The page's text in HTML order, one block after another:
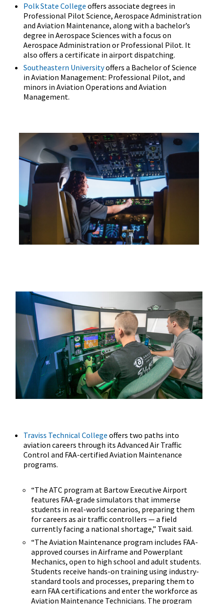
Polk State College offers associate degrees in
Professional Pilot Science, Aerospace Administration
and Aviation Maintenance, along with a bachelor’s
degree in Aerospace Sciences with a focus on
Aerospace Administration or Professional Pilot. It
also offers a certificate in airport dispatching.
Southeastern Universityoffers a Bachelor of Science
in Aviation Management: Professional Pilot, and
minors in Aviation Operations and Aviation
Management.
Traviss Technical College offers two paths into
aviation careers through its Advanced Air Traffic
Control and FAA-certified Aviation Maintenance
programs.
“The ATC program at Bartow Executive Airport
features FAA-grade simulators that immerse
students in real-world scenarios, preparing them
for careers as air traffic controllers — a field
currently facing a national shortage,” Twait said.
“The Aviation Maintenance program includes FAA-
approved courses in Airframe and Powerplant
Mechanics, open to high school and adult students.
Students receive hands-on training using industry-
standard tools and processes, preparing them to
earn FAA certifications and enter the workforce as
Aviation Maintenance Technicians. The program